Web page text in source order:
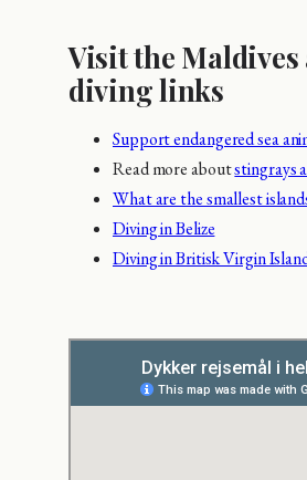
Visit the Maldives
diving links
Support endangered sea
Read more aboutstingrays
What are the smallest
Diving in Belize
Diving in Britisk Virgin